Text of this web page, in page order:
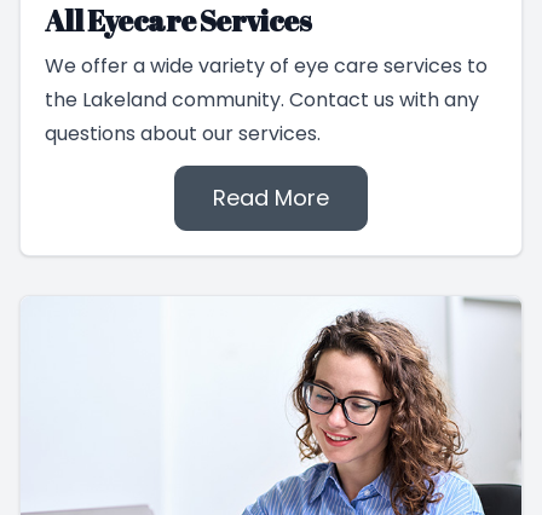
All Eyecare Services
We offer a wide variety of eye care services to
the Lakeland community. Contact us with any
questions about our services.
Read More